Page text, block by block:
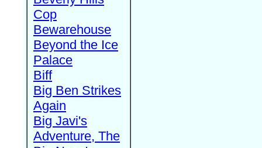
Cop
Bewarehouse
Beyond the Ice
Palace
Biff
Big Ben Strikes
Again
Big Javi's
Adventure, The